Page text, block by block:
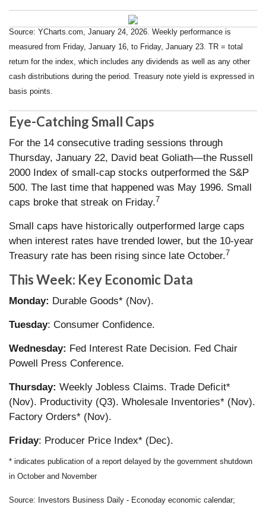
Source: YCharts.com, January 24, 2026. Weekly performance is
measured from Friday, January 16, to Friday, January 23. TR = total
return for the index, which includes any dividends as well as any other
cash distributions during the period. Treasury note yield is expressed in
basis points.
Eye-Catching Small Caps
For the 14 consecutive trading sessions through
Thursday, January 22, David beat Goliath—the Russell
2000 Index of small-cap stocks outperformed the S&P
500. The last time that happened was May 1996. Small
caps broke that streak on Friday.7
Small caps have historically outperformed large caps
when interest rates have trended lower, but the 10-year
Treasury rate has been rising since late October.7
This Week: Key Economic Data
Monday: Durable Goods* (Nov).
Tuesday: Consumer Confidence.
Wednesday: Fed Interest Rate Decision. Fed Chair
Powell Press Conference.
Thursday: Weekly Jobless Claims. Trade Deficit*
(Nov). Productivity (Q3). Wholesale Inventories* (Nov).
Factory Orders* (Nov).
Friday: Producer Price Index* (Dec).
* indicates publication of a report delayed by the government shutdown
in October and November
Source: Investors Business Daily - Econoday economic calendar;